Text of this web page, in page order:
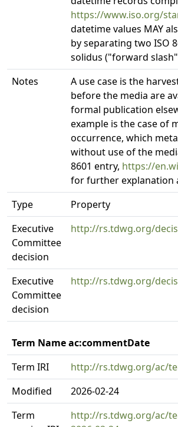
https://www.iso.org/
datetime values MAY
by separating two ISO
solidus ("forward
Notes
A use case is the
before the media are
formal publication
example is the case of
occurrence, which
without use of the
8601 entry, https://
for further explanation
Type
Property
Executive
Committee
decision
http://rs.tdwg.org/
Executive
Committee
decision
http://rs.tdwg.org/
Term Name ac:commentDate
Term IRI
http://rs.tdwg.org/ac/
Modified
2026-02-24
Term
http://rs.tdwg.org/ac/